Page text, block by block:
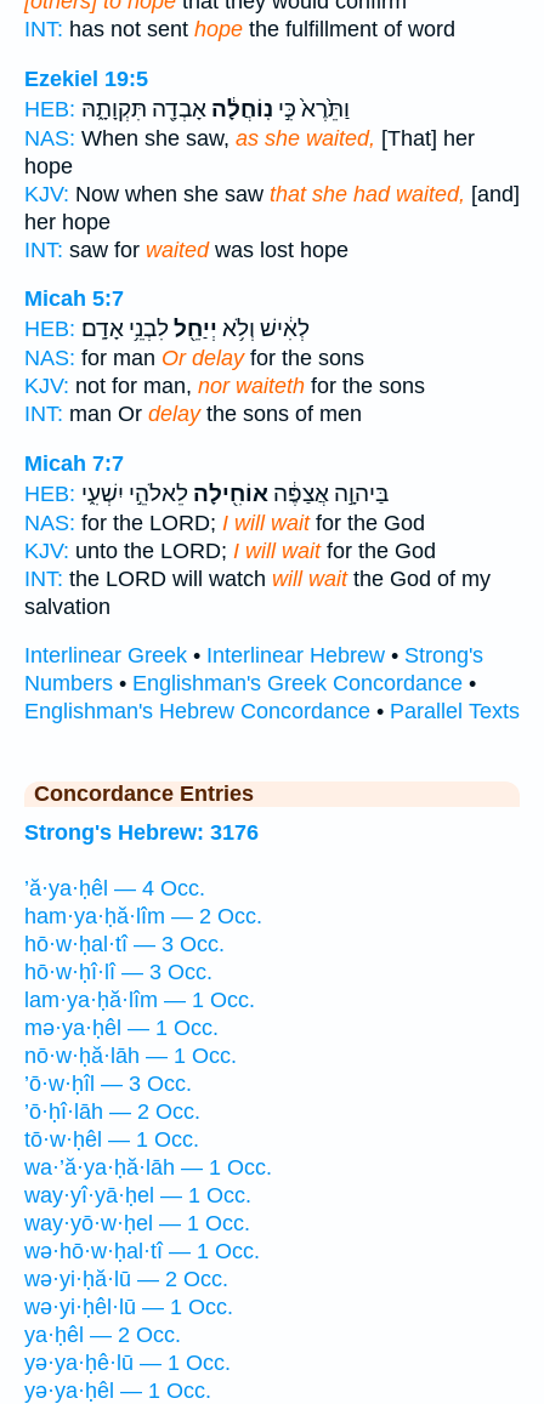
INT: has not sent hope the fulfillment of word
Ezekiel 19:5
HEB:
וַתֵּ֙רֶא֙ כִּ֣י נֽוֹחֲלָ֔ה אָבְדָ֖ה תִּקְוָתָ֑הּ
NAS: When she saw, as she waited, [That] her
hope
KJV: Now when she saw that she had waited, [and]
her hope
INT: saw for waitedwas lost hope
Micah 5:7
HEB:
לְאִ֔ישׁ וְלֹ֥א יְיַחֵ֖ללִבְנֵ֥י אָדָֽם׃
NAS: for man Or delayfor the sons
KJV: not for man, nor waiteth for the sons
INT: man Or delaythe sons of men
Micah 7:7
HEB:
בַּיהוָ֣ה אֲצַפֶּ֔ה אוֹחִ֖ילָה לֵאלֹהֵ֣י יִשְׁעִ֑י
NAS: for the LORD; I will waitfor the God
KJV: unto the LORD; I will waitfor the God
INT: the LORD will watch will waitthe God of my
salvation
Interlinear Greek • Interlinear Hebrew • Strong's
Numbers • Englishman's Greek Concordance •
Englishman's Hebrew Concordance • Parallel Texts
Concordance Entries
Strong's Hebrew: 3176
’ă·ya·ḥêl — 4 Occ.
ham·ya·ḥă·lîm — 2 Occ.
hō·w·ḥal·tî — 3 Occ.
hō·w·ḥî·lî — 3 Occ.
lam·ya·ḥă·lîm — 1 Occ.
mə·ya·ḥêl — 1 Occ.
nō·w·ḥă·lāh — 1 Occ.
’ō·w·ḥîl — 3 Occ.
’ō·ḥî·lāh — 2 Occ.
tō·w·ḥêl — 1 Occ.
wa·’ă·ya·ḥă·lāh — 1 Occ.
way·yî·yā·ḥel — 1 Occ.
way·yō·w·ḥel — 1 Occ.
wə·hō·w·ḥal·tî — 1 Occ.
wə·yi·ḥă·lū — 2 Occ.
wə·yi·ḥêl·lū — 1 Occ.
ya·ḥêl — 2 Occ.
yə·ya·ḥê·lū — 1 Occ.
yə·ya·ḥêl — 1 Occ.